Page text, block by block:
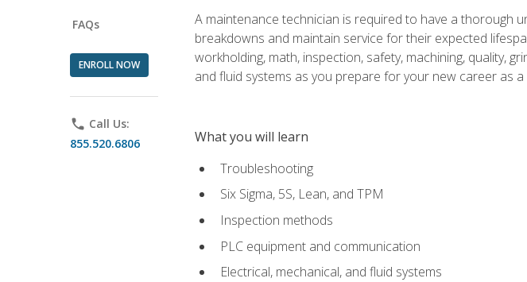
FAQs
ENROLL NOW
phone Call Us:
855.520.6806
A maintenance technician is required to have a thorough
breakdowns and maintain service for their expected
workholding, math, inspection, safety, machining, quality,
and fluid systems as you prepare for your new career as
What you will learn
Troubleshooting
Six Sigma, 5S, Lean, and TPM
Inspection methods
PLC equipment and communication
Electrical, mechanical, and fluid systems